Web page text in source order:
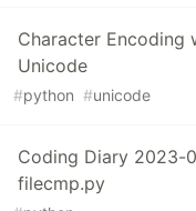
Character Encoding
Unicode
#python #unicode
Coding Diary 2023-
filecmp.py